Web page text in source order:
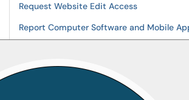
Request Website Edit Access
Report Computer Software and Mobile
View All Recently